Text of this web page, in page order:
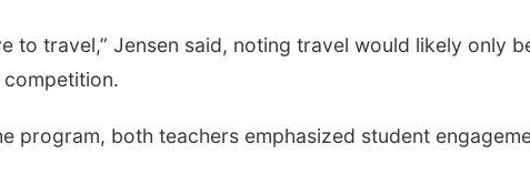
to travel,” Jensen said, noting travel would likely only
program, both teachers emphasized student